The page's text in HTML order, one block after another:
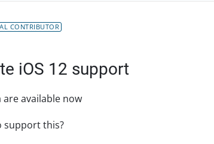
CONTRIBUTOR
iOS 12 support
are available now
support this?